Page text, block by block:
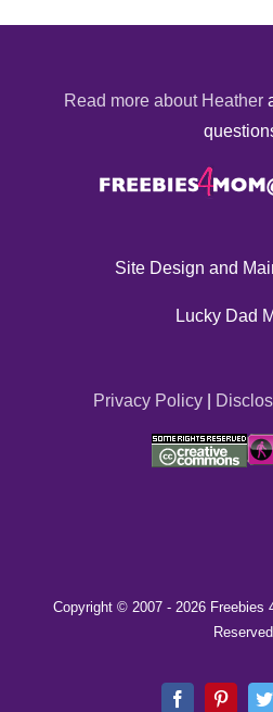
Read more about Heather
Site Design and
Lucky Dad
Privacy Policy|
Copyright © 2007 - 2026 Freebies
Reserved
Facebook